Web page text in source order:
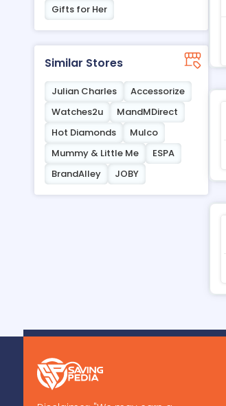
Gifts for Her
Similar Stores
Julian Charles
Accessorize
Watches2u
MandMDirect
Hot Diamonds
Mulco
Mummy & Little Me
ESPA
BrandAlley
JOBY